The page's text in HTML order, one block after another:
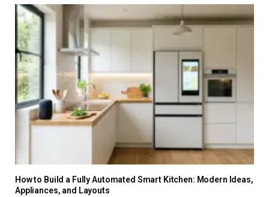
How to Build a Fully Automated Smart Kitchen: Modern Ideas,
Appliances, and Layouts